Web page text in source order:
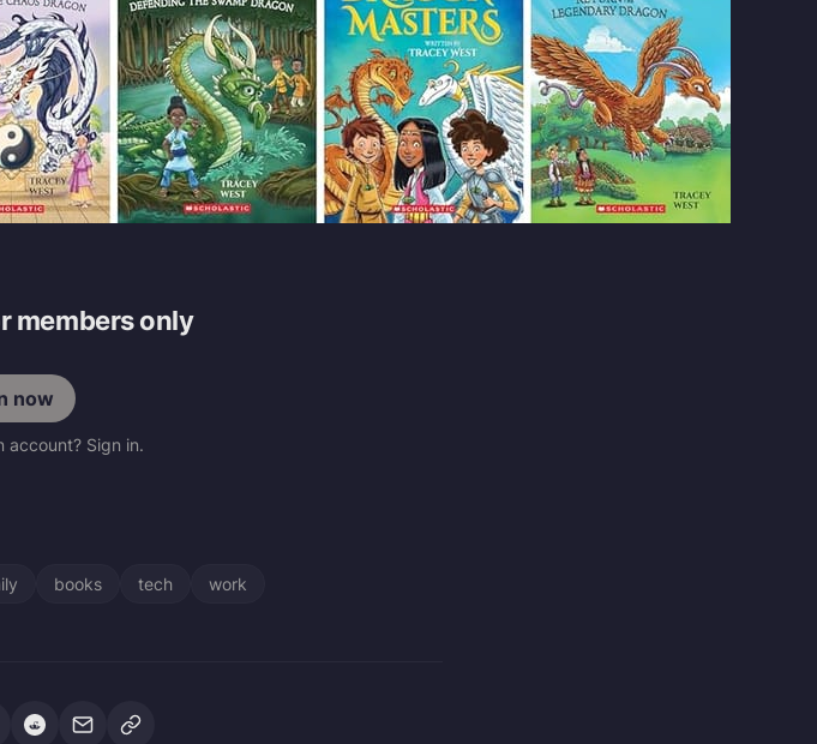
members only
now
account? Sign in.
books tech work